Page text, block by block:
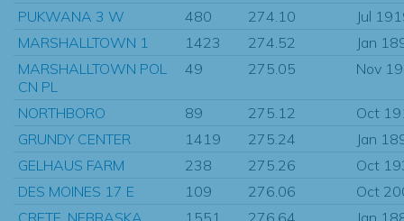
PUKWANA 3 W
480 274.10
Jul
MARSHALLTOWN 1
1423 274.52
Jan
MARSHALLTOWN POL
CN PL
49 275.05 Nov
NORTHBORO 89 275.12
Oct
GRUNDY CENTER
1419 275.24
Jan
GELHAUS FARM
238 275.26
Oct
DES MOINES 17 E
109 276.06
Oct
CRETE, NEBRASKA
1551 276.64 Jan